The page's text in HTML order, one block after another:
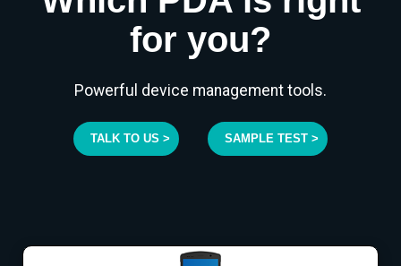
for you?
Powerful device management tools.
TALK TO US > SAMPLE TEST >